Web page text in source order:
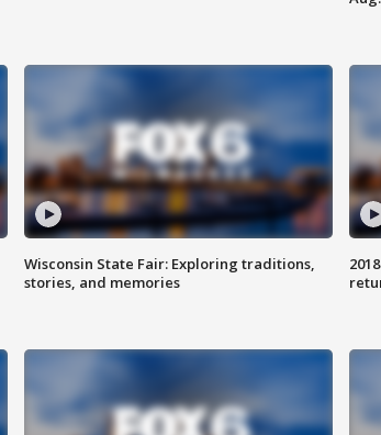
Wisconsin State Fair: Exploring traditions,
stories, and memories